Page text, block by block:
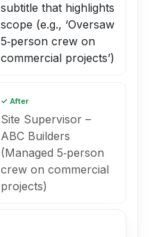
subtitle that highlights
scope (e.g., ‘Oversaw
5‑person crew on
commercial projects’)
✓ After
Site Supervisor –
ABC Builders
(Managed 5‑person
crew on commercial
projects)